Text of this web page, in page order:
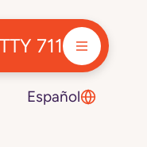
TTY 711
Español